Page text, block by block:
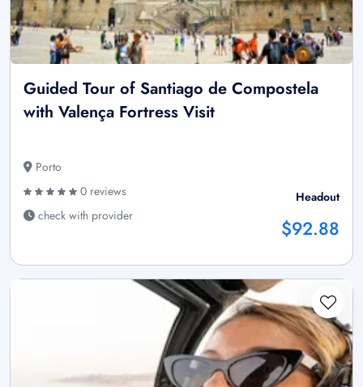
Guided Tour of Santiago de Compostela
with Valença Fortress Visit
Porto
0 reviews
check with provider
Headout
$92.88